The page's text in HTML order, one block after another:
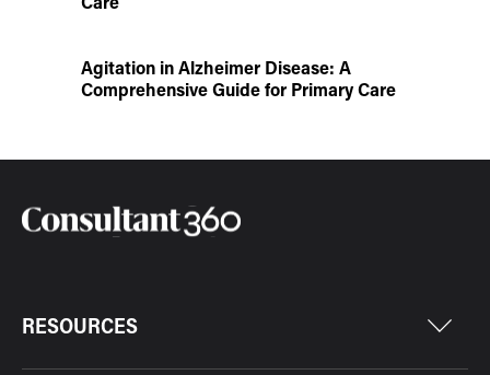
Agitation in Alzheimer Disease: A
Comprehensive Guide for Primary Care
RESOURCES